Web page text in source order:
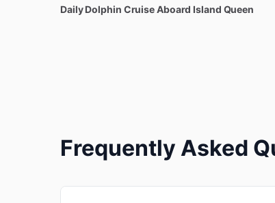
Daily Dolphin CruiseAboard Island Queen
Frequently Asked